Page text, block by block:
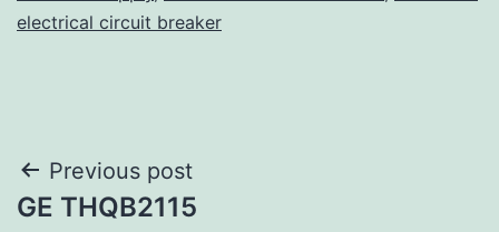
electrical circuit breaker
Post
Previous post
GE THQB2115